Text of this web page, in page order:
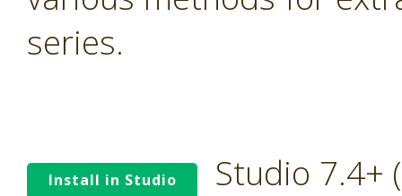
series.
Install in Studio Studio 7.4+